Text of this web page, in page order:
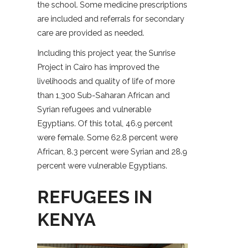
the school. Some medicine prescriptions
are included and referrals for secondary
care are provided as needed.
Including this project year, the Sunrise
Project in Cairo has improved the
livelihoods and quality of life of more
than 1,300 Sub-Saharan African and
Syrian refugees and vulnerable
Egyptians. Of this total, 46.9 percent
were female. Some 62.8 percent were
African, 8.3 percent were Syrian and 28.9
percent were vulnerable Egyptians.
REFUGEES IN
KENYA